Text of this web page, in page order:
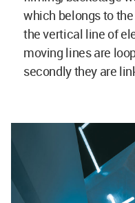
which belongs to
the vertical line of
moving lines are
secondly they are